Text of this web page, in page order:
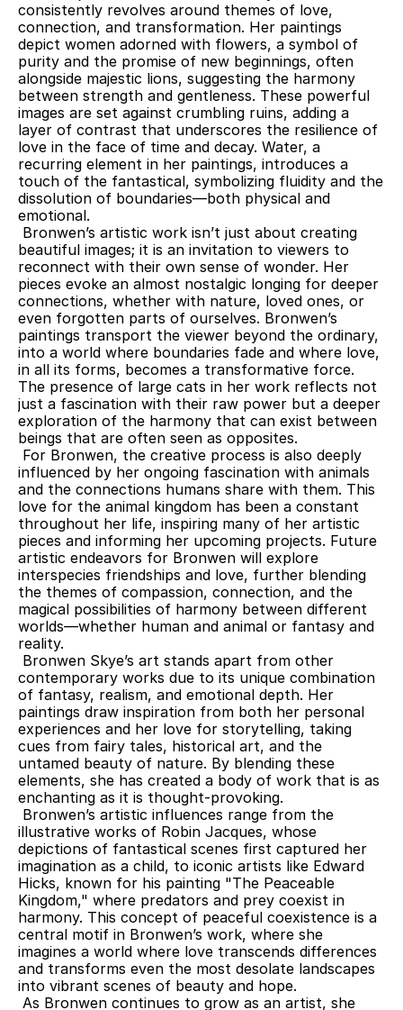
consistently revolves around themes of love,
connection, and transformation. Her paintings
depict women adorned with flowers, a symbol of
purity and the promise of new beginnings, often
alongside majestic lions, suggesting the harmony
between strength and gentleness. These powerful
images are set against crumbling ruins, adding a
layer of contrast that underscores the resilience of
love in the face of time and decay. Water, a
recurring element in her paintings, introduces a
touch of the fantastical, symbolizing fluidity and the
dissolution of boundaries—both physical and
emotional.
beautiful images; it is an invitation to viewers to
reconnect with their own sense of wonder. Her
pieces evoke an almost nostalgic longing for deeper
connections, whether with nature, loved ones, or
even forgotten parts of ourselves. Bronwen’s
paintings transport the viewer beyond the ordinary,
into a world where boundaries fade and where love,
in all its forms, becomes a transformative force.
The presence of large cats in her work reflects not
just a fascination with their raw power but a deeper
exploration of the harmony that can exist between
beings that are often seen as opposites.
influenced by her ongoing fascination with animals
and the connections humans share with them. This
love for the animal kingdom has been a constant
throughout her life, inspiring many of her artistic
pieces and informing her upcoming projects. Future
artistic endeavors for Bronwen will explore
interspecies friendships and love, further blending
the themes of compassion, connection, and the
magical possibilities of harmony between different
worlds—whether human and animal or fantasy and
reality.
contemporary works due to its unique combination
of fantasy, realism, and emotional depth. Her
paintings draw inspiration from both her personal
experiences and her love for storytelling, taking
cues from fairy tales, historical art, and the
untamed beauty of nature. By blending these
elements, she has created a body of work that is as
enchanting as it is thought-provoking.
illustrative works of Robin Jacques, whose
depictions of fantastical scenes first captured her
imagination as a child, to iconic artists like Edward
Hicks, known for his painting "The Peaceable
Kingdom," where predators and prey coexist in
harmony. This concept of peaceful coexistence is a
central motif in Bronwen’s work, where she
imagines a world where love transcends differences
and transforms even the most desolate landscapes
into vibrant scenes of beauty and hope.